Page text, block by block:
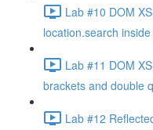
Lab #10 DOM
location.search
Lab #11 DOM
brackets and double
Lab #12